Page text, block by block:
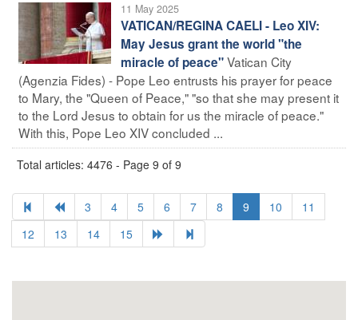
11 May 2025
VATICAN/REGINA CAELI - Leo XIV:
May Jesus grant the world "the
miracle of peace"Vatican City
(Agenzia Fides) - Pope Leo entrusts his prayer for peace
to Mary, the "Queen of Peace," "so that she may present it
to the Lord Jesus to obtain for us the miracle of peace."
With this, Pope Leo XIV concluded ...
Total articles: 4476 - Page 9 of 9
3 4 5 6 7 8 9 10
11
12
13 14 15